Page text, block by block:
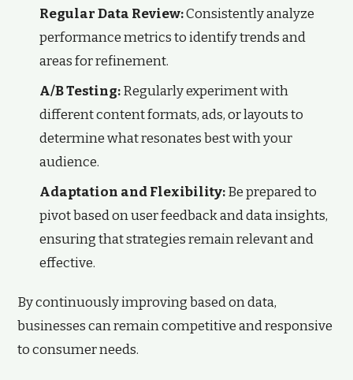
Regular Data Review:Consistently analyze
performance metrics to identify trends and
areas for refinement.
A/B Testing:Regularly experiment with
different content formats, ads, or layouts to
determine what resonates best with your
audience.
Adaptation and Flexibility:Be prepared to
pivot based on user feedback and data insights,
ensuring that strategies remain relevant and
effective.
By continuously improving based on data,
businesses can remain competitive and responsive
to consumer needs.